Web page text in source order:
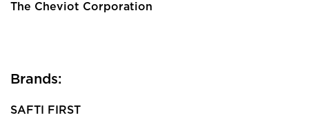
The Cheviot Corporation
Brands:
SAFTI FIRST